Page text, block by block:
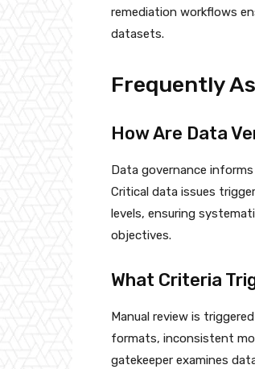
remediation workflows
datasets.
Frequently
How Are Data
Data governance
Critical data issues
levels, ensuring
objectives.
What Criteria
Manual review is
formats, inconsistent
gatekeeper examines